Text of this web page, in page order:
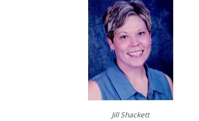
Jill Shackett